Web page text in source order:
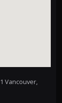
Vancouver,